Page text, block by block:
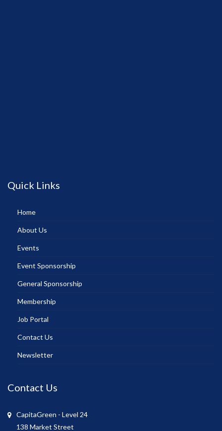
Quick Links
Home
About Us
Events
Event Sponsorship
General Sponsorship
Membership
Job Portal
Contact Us
Newsletter
Contact Us
CapitaGreen - Level 24
138 Market Street